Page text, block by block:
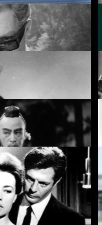
the Tiger's Tail
Subscription